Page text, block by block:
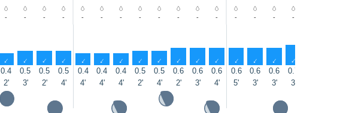
- - - - - - - - - - - - - - - -
↑ ↑ ↑ ↑ ↑ ↑ ↑ ↑ ↑ ↑ ↑ ↑ ↑ ↑ ↑ ↑
0.4 0.5 0.5 0.5 0.4 0.4 0.4 0.5 0.5 0.6 0.6 0.6 0.6 0.6 0.6 0.7
2' 3' 2' 4' 4' 4' 4' 2' 4' 2' 3' 4' 5' 3' 3' 3'